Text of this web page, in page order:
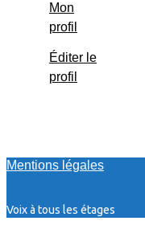
Mon
profil
Éditer le
profil
Mentions légales
Voix à tous les étages